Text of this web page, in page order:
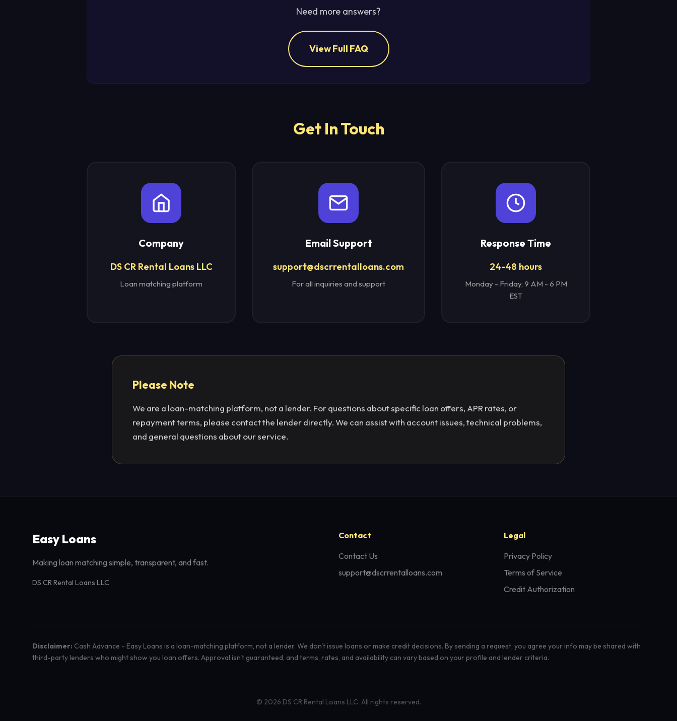
Need more answers?
View Full FAQ
Get In Touch
Company
DS CR Rental Loans LLC
Loan matching platform
Email Support
support@dscrrentalloans.com
For all inquiries and support
Response Time
24-48 hours
Monday - Friday, 9 AM - 6 PM
EST
Please Note
We are a loan-matching platform, not a lender. For questions about specific loan offers, APR rates, or
repayment terms, please contact the lender directly. We can assist with account issues, technical problems,
and general questions about our service.
Easy Loans
Making loan matching simple, transparent, and fast.
DS CR Rental Loans LLC
Contact
Contact Us
support@dscrrentalloans.com
Legal
Privacy Policy
Terms of Service
Credit Authorization
Disclaimer: Cash Advance - Easy Loans is a loan-matching platform, not a lender. We don't issue loans or make credit decisions. By sending a request, you agree your info may be shared with
third-party lenders who might show you loan offers. Approval isn't guaranteed, and terms, rates, and availability can vary based on your profile and lender criteria.
© 2026 DS CR Rental Loans LLC. All rights reserved.